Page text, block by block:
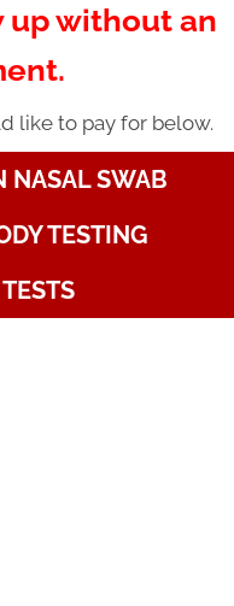
up without an
like to pay for below.
NASAL SWAB
TESTING